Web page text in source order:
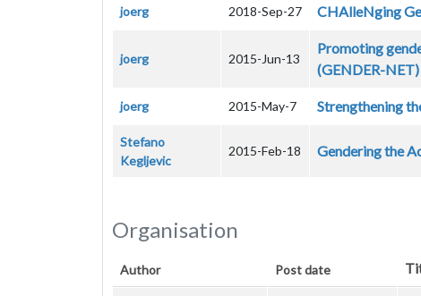
joerg 2018-Sep-27 CHAlleNging
joerg 2015-Jun-13
Promoting
(GENDER-NET)
joerg 2015-May-7 Strengthening
Stefano
Kegljevic
2015-Feb-18 Gendering the
Organisation
Author Post date